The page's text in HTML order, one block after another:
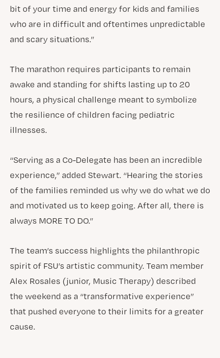
bit of your time and energy for kids and families
who are in difficult and oftentimes unpredictable
and scary situations.”
The marathon requires participants to remain
awake and standing for shifts lasting up to 20
hours, a physical challenge meant to symbolize
the resilience of children facing pediatric
illnesses.
“Serving as a Co-Delegate has been an incredible
experience,” added Stewart. “Hearing the stories
of the families reminded us why we do what we do
and motivated us to keep going. After all, there is
always MORE TO DO.”
The team’s success highlights the philanthropic
spirit of FSU’s artistic community. Team member
Alex Rosales (junior, Music Therapy) described
the weekend as a “transformative experience”
that pushed everyone to their limits for a greater
cause.